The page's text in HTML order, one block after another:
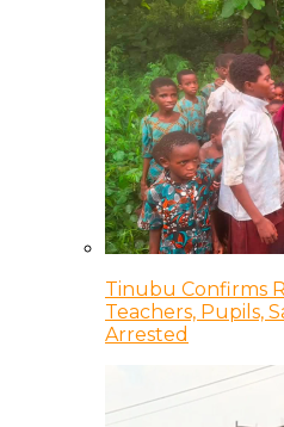
Tinubu Confirms
Teachers, Pupils,
Arrested